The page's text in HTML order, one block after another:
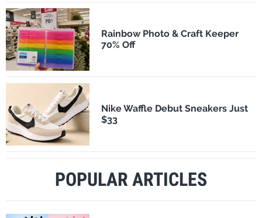
Rainbow Photo & Craft Keeper
70% Off
Nike Waffle Debut Sneakers Just
$33
POPULAR ARTICLES